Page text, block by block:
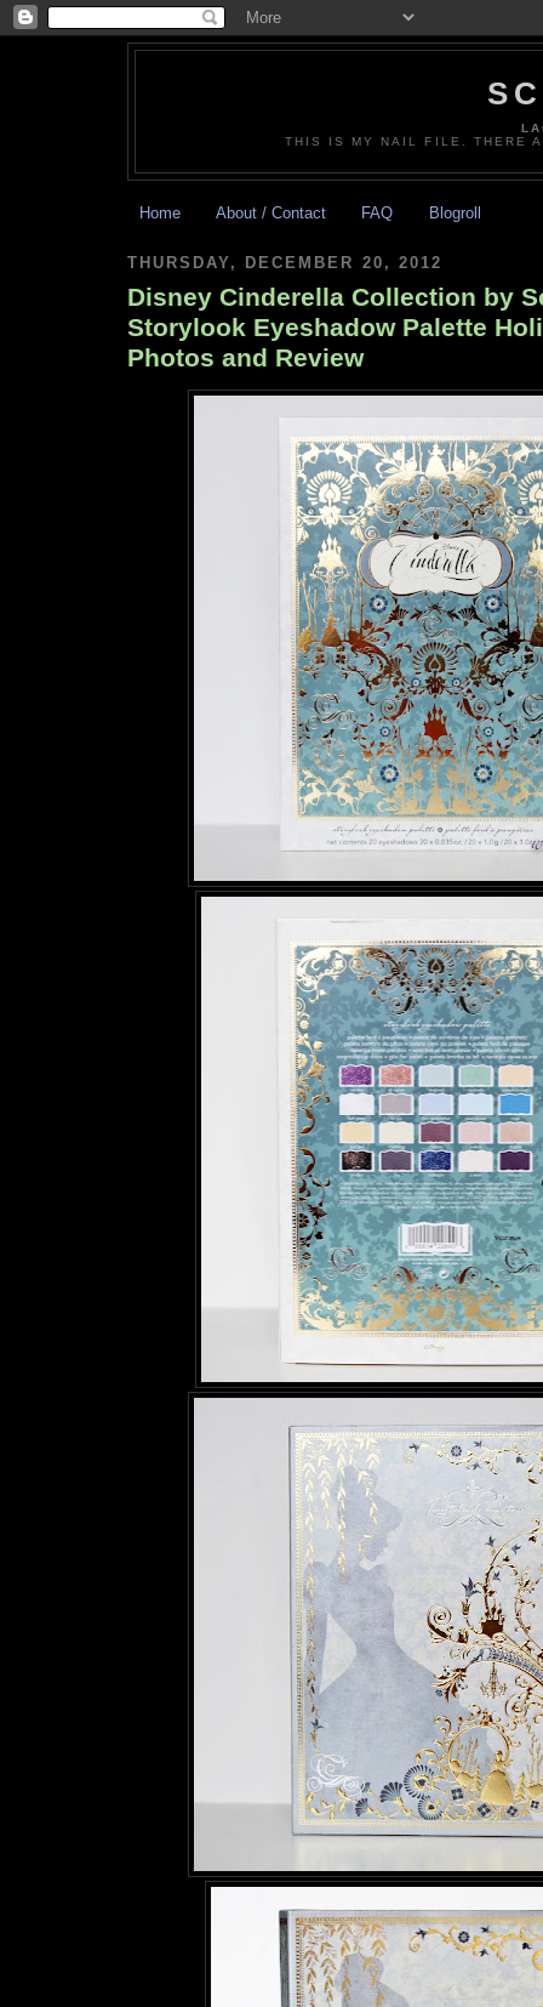
THIS IS MY NAIL FILE. THERE
Home About / Contact FAQ Blogroll
THURSDAY, DECEMBER 20, 2012
Disney Cinderella Collection by
Storylook Eyeshadow Palette
Photos and Review